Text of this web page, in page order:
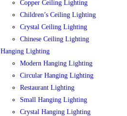
Copper Ceiling Lighting
Children’s Ceiling Lighting
Crystal Ceiling Lighting
Chinese Ceiling Lighting
Hanging Lighting
Modern Hanging Lighting
Circular Hanging Lighting
Restaurant Lighting
Small Hanging Lighting
Crystal Hanging Lighting